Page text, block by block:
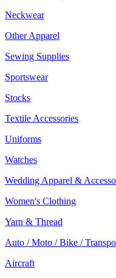
Neckwear
Other Apparel
Sewing Supplies
Sportswear
Stocks
Textile Accessories
Uniforms
Watches
Wedding Apparel &
Women's Clothing
Yarn & Thread
Auto / Moto / Bike /
Aircraft